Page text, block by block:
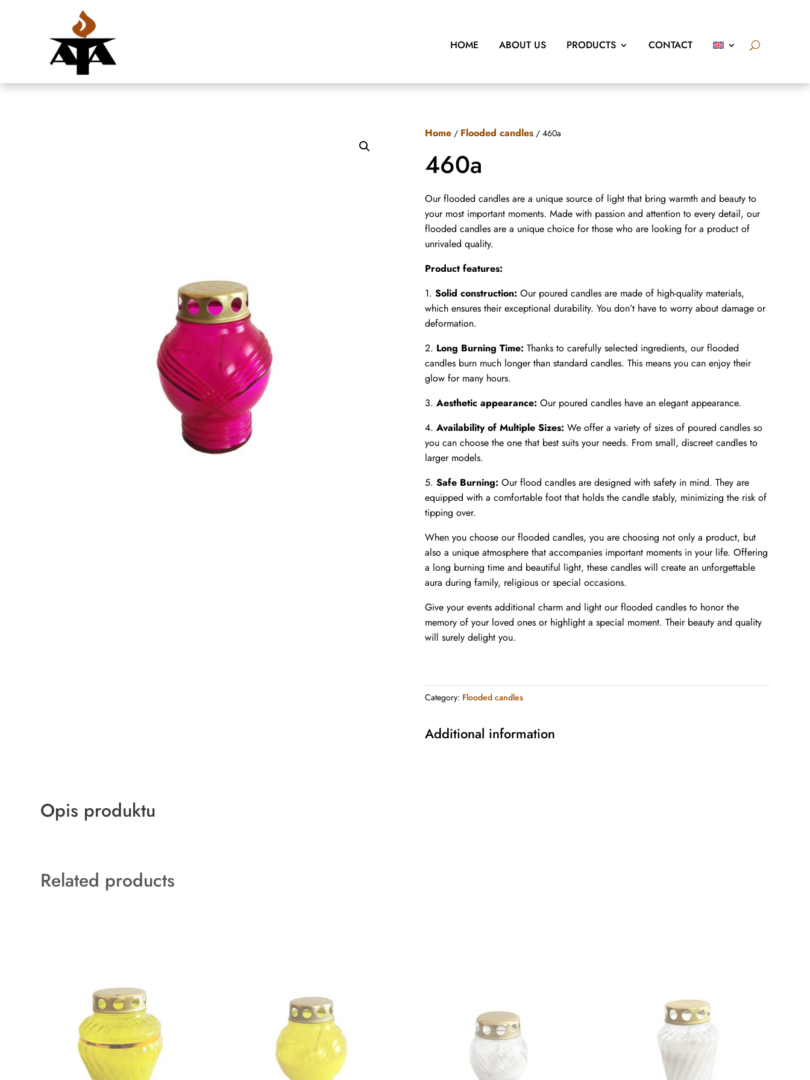
HOME ABOUT US PRODUCTS CONTACT
Home / Flooded candles / 460a
460a
Our flooded candles are a unique source of light that bring warmth and beauty to
your most important moments. Made with passion and attention to every detail, our
flooded candles are a unique choice for those who are looking for a product of
unrivaled quality.
Product features:
1.Solid construction: Our poured candles are made of high-quality materials,
which ensures their exceptional durability. You don’t have to worry about damage or
deformation.
2. Long Burning Time: Thanks to carefully selected ingredients, our flooded
candles burn much longer than standard candles. This means you can enjoy their
glow for many hours.
3.Aesthetic appearance: Our poured candles have an elegant appearance.
4.Availability of Multiple Sizes: We offer a variety of sizes of poured candles so
you can choose the one that best suits your needs. From small, discreet candles to
larger models.
5.Safe Burning: Our flood candles are designed with safety in mind. They are
equipped with a comfortable foot that holds the candle stably, minimizing the risk of
tipping over.
When you choose our flooded candles, you are choosing not only a product, but
also a unique atmosphere that accompanies important moments in your life. Offering
a long burning time and beautiful light, these candles will create an unforgettable
aura during family, religious or special occasions.
Give your events additional charm and light our flooded candles to honor the
memory of your loved ones or highlight a special moment. Their beauty and quality
will surely delight you.
Category: Flooded candles
Additional information
Opis produktu
Related products